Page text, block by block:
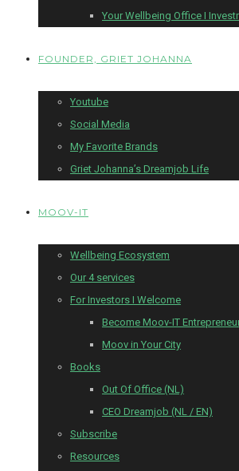
Your Wellbeing Office I
FOUNDER, GRIET JOHANNA
Youtube
Social Media
My Favorite Brands
Griet Johanna’s Dreamjob Life
MOOV-IT
Wellbeing Ecosystem
Our 4 services
For Investors I Welcome
Become Moov-IT
Moov in Your City
Books
Out Of Office (NL)
CEO Dreamjob (NL / EN)
Subscribe
Resources